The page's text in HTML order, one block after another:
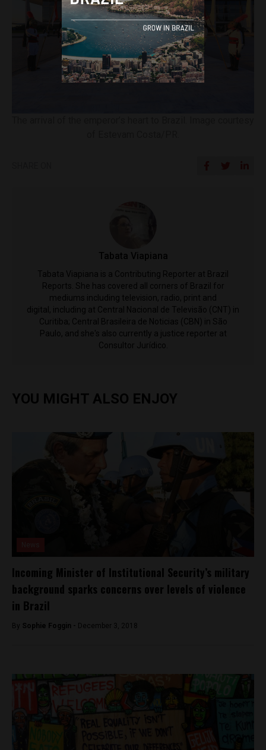
Tabata Viapiana
Tabata Viapiana is a Contributing Reporter at Brazil
Reports. She has covered all corners of Brazil for
mediums including television, radio, print and
digital, including at Central Nacional de Televisão (CNT) in
Curitiba; Central Brasileira de Noticias (CBN) in São
Paulo, and she's also currently a justice reporter at
Consultor Jurídico.
YOU MIGHT ALSO ENJOY
Incoming Minister of Institutional Security’s military
background sparks concerns over levels of violence
in Brazil
By Sophie Foggin - December 3, 2018